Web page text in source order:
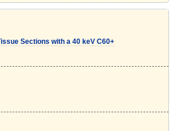
Sections with a 40 keV C60+